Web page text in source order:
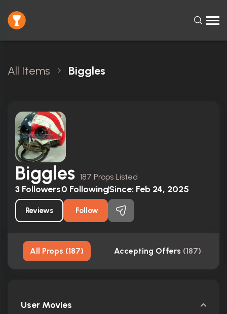
All Items Biggles
Biggles 187 Props Listed
3 Followers0 FollowingSince: Feb 24, 2025
Reviews Follow
All Props (187) Accepting Offers (187)
User Movies